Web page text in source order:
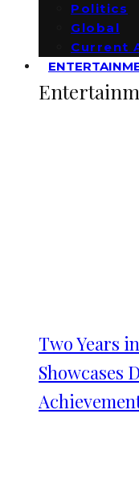
Politics
Global
Current
Two Years
Showcases